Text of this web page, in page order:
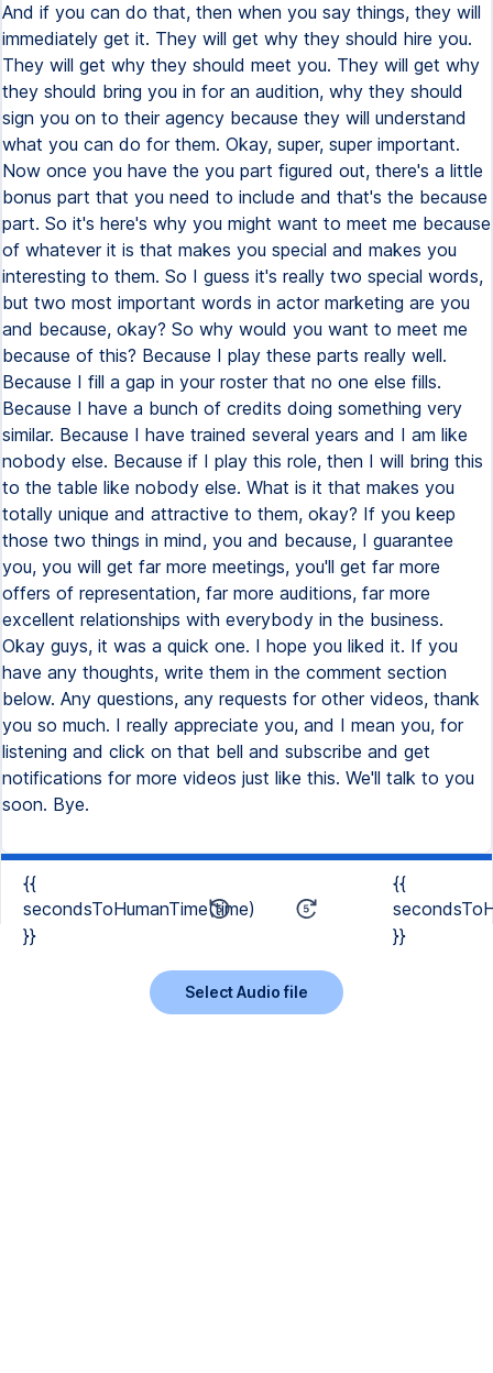
And if you can do that, then when you say things, they will
immediately get it. They will get why they should hire you.
They will get why they should meet you. They will get why
they should bring you in for an audition, why they should
sign you on to their agency because they will understand
what you can do for them. Okay, super, super important.
Now once you have the you part figured out, there's a little
bonus part that you need to include and that's the because
part. So it's here's why you might want to meet me because
of whatever it is that makes you special and makes you
interesting to them. So I guess it's really two special words,
but two most important words in actor marketing are you
and because, okay? So why would you want to meet me
because of this? Because I play these parts really well.
Because I fill a gap in your roster that no one else fills.
Because I have a bunch of credits doing something very
similar. Because I have trained several years and I am like
nobody else. Because if I play this role, then I will bring this
to the table like nobody else. What is it that makes you
totally unique and attractive to them, okay? If you keep
those two things in mind, you and because, I guarantee
you, you will get far more meetings, you'll get far more
offers of representation, far more auditions, far more
excellent relationships with everybody in the business.
Okay guys, it was a quick one. I hope you liked it. If you
have any thoughts, write them in the comment section
below. Any questions, any requests for other videos, thank
you so much. I really appreciate you, and I mean you, for
listening and click on that bell and subscribe and get
notifications for more videos just like this. We'll talk to you
soon. Bye.
{{
secondsToHumanTime(time)
}}
{{
}}
Select Audio file